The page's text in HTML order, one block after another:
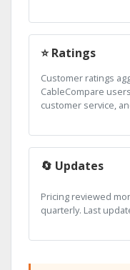
⭐ Ratings
Customer ratings
CableCompare
customer service,
🔄 Updates
Pricing reviewed
quarterly. Last